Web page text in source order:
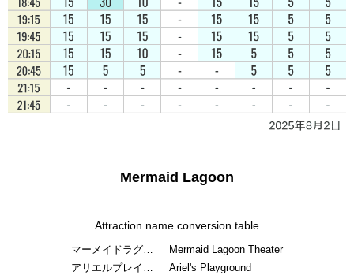
Mermaid Lagoon
Attraction name conversion table
マーメイドラグ…
Mermaid Lagoon Theater
アリエルプレイ…
Ariel's Playground